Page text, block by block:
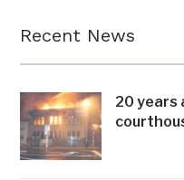
Recent News
20 years